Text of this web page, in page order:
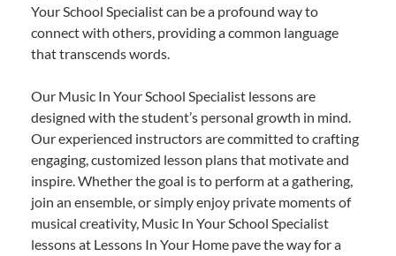
Your School Specialist can be a profound way to
connect with others, providing a common language
that transcends words.
Our Music In Your School Specialist lessons are
designed with the student’s personal growth in mind.
Our experienced instructors are committed to crafting
engaging, customized lesson plans that motivate and
inspire. Whether the goal is to perform at a gathering,
join an ensemble, or simply enjoy private moments of
musical creativity, Music In Your School Specialist
lessons at Lessons In Your Home pave the way for a